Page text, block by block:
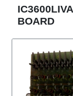
BOARD